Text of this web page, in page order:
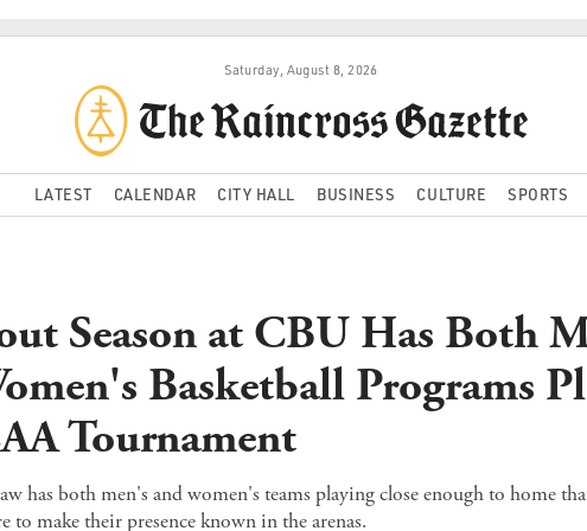
LATEST CALENDAR CITY HALL BUSINESS CULTURE SPORTS
Season at CBU Has Both
Basketball Programs
Tournament
to make their presence known in the arenas.